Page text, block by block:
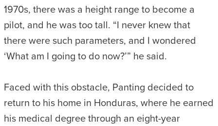
1970s, there was a height range to become a
pilot, and he was too tall. “I never knew that
there were such parameters, and I wondered
‘What am I going to do now?’” he said.
Faced with this obstacle, Panting decided to
return to his home in Honduras, where he earned
his medical degree through an eight-year